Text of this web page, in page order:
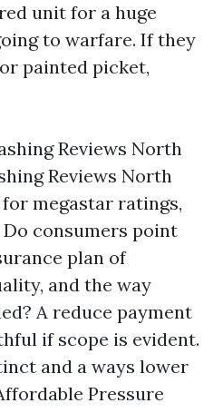
unit for a huge
to warfare. If they
painted picket,
Reviews North
Reviews North
megastar ratings,
consumers point
plan of
and the way
A reduce payment
if scope is evident.
and a ways lower
Pressure